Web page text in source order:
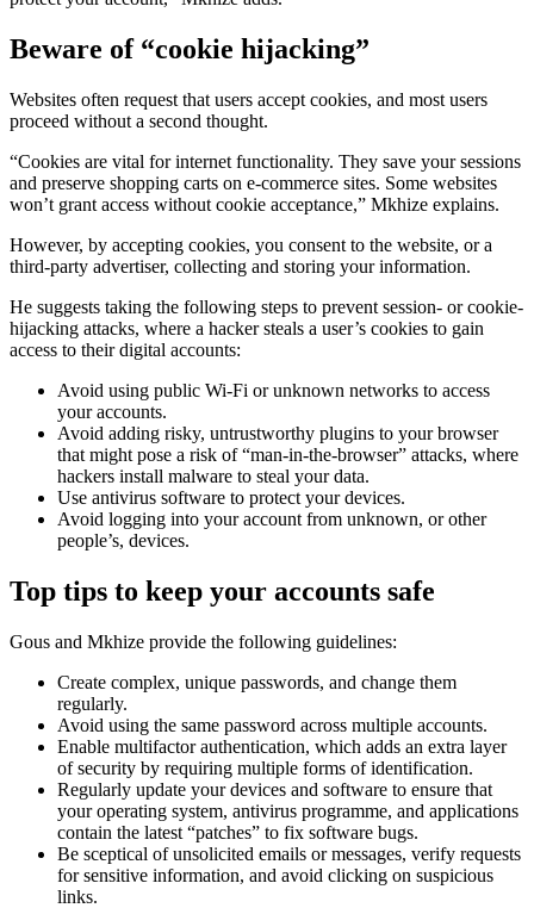
Beware of “cookie hijacking”
Websites often request that users accept cookies, and most users
proceed without a second thought.
“Cookies are vital for internet functionality. They save your sessions
and preserve shopping carts on e-commerce sites. Some websites
won’t grant access without cookie acceptance,” Mkhize explains.
However, by accepting cookies, you consent to the website, or a
third-party advertiser, collecting and storing your information.
He suggests taking the following steps to prevent session- or cookie-
hijacking attacks, where a hacker steals a user’s cookies to gain
access to their digital accounts:
Avoid using public Wi-Fi or unknown networks to access
your accounts.
Avoid adding risky, untrustworthy plugins to your browser
that might pose a risk of “man-in-the-browser” attacks, where
hackers install malware to steal your data.
Use antivirus software to protect your devices.
Avoid logging into your account from unknown, or other
people’s, devices.
Top tips to keep your accounts safe
Gous and Mkhize provide the following guidelines:
Create complex, unique passwords, and change them
regularly.
Avoid using the same password across multiple accounts.
Enable multifactor authentication, which adds an extra layer
of security by requiring multiple forms of identification.
Regularly update your devices and software to ensure that
your operating system, antivirus programme, and applications
contain the latest “patches” to fix software bugs.
Be sceptical of unsolicited emails or messages, verify requests
for sensitive information, and avoid clicking on suspicious
links.